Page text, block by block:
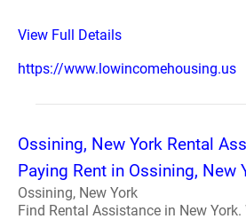
View Full Details
https://www.lowincomehousing.us
Ossining, New York Rental
Paying Rent in Ossining, New
Ossining, New York
Find Rental Assistance in New